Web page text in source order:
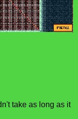
take as long as it